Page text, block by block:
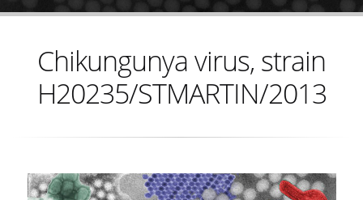
Chikungunya virus, strain
H20235/STMARTIN/2013